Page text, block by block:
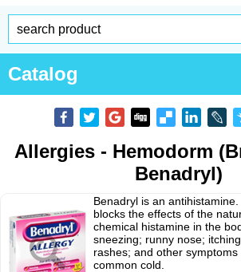
Catalog
Allergies - Hemodorm
Benadryl)
Benadryl is an
blocks the effects of the
chemical histamine in the
sneezing; runny nose;
rashes; and other
common cold.